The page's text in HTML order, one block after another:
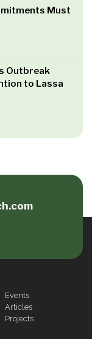
Must
Outbreak
to Lassa
Events
Articles
Projects